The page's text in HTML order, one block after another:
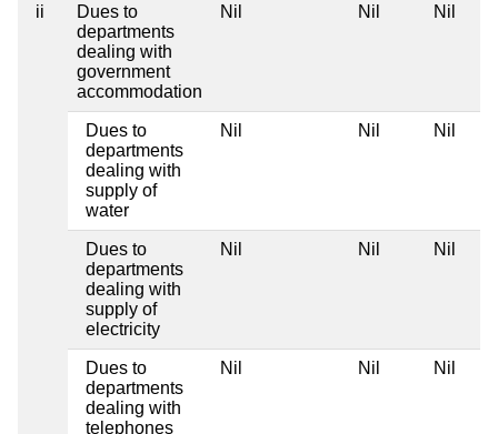
ii
Dues to
departments
dealing with
government
accommodation
Nil Nil Nil
Dues to
departments
dealing with
supply of
water
Nil Nil Nil
Dues to
departments
dealing with
supply of
electricity
Nil Nil Nil
Dues to
departments
dealing with
telephones
Nil Nil Nil